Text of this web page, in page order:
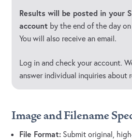
Results will be posted in your
account by the end of the day on
You will also receive an email.
Log in and check your account.
answer individual inquiries about
Image and Filename
File Format: Submit original,